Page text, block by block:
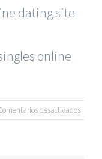
dating site
online
desactivadosen
Biggest